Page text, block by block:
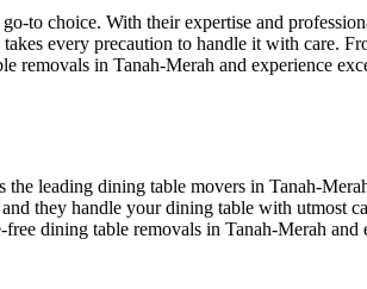
to choice. With their expertise and
every precaution to handle it with care.
removals in Tanah-Merah and experience
leading dining table movers in Tanah-
they handle your dining table with utmost
dining table removals in Tanah-Merah and